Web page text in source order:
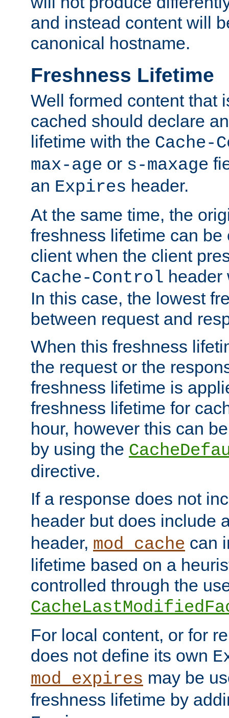
and instead content will
canonical hostname.
Freshness Lifetime
Well formed content that
cached should declare
lifetime with the Cache-
max-age or s-maxage
an Expires header.
At the same time, the
freshness lifetime can be
client when the client
Cache-Control header
In this case, the lowest
between request and
When this freshness
the request or the
freshness lifetime is
freshness lifetime for
hour, however this can
by using the
directive.
If a response does not
header but does include
header, mod_cache can
lifetime based on a
controlled through the
For local content, or for
does not define its own
mod_expires may be
freshness lifetime by